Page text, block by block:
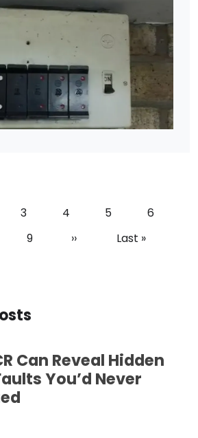
Page
3 Page
4 Page
5 Page
6
Page
9 Next page
›› Last page
Last »
Can Reveal Hidden
You’d Never